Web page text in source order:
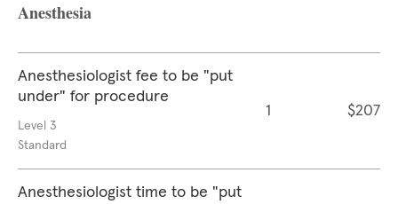
Anesthesia
Anesthesiologist fee to be "put
under" for procedure
Level 3
Standard
1 $207
Anesthesiologist time to be "put